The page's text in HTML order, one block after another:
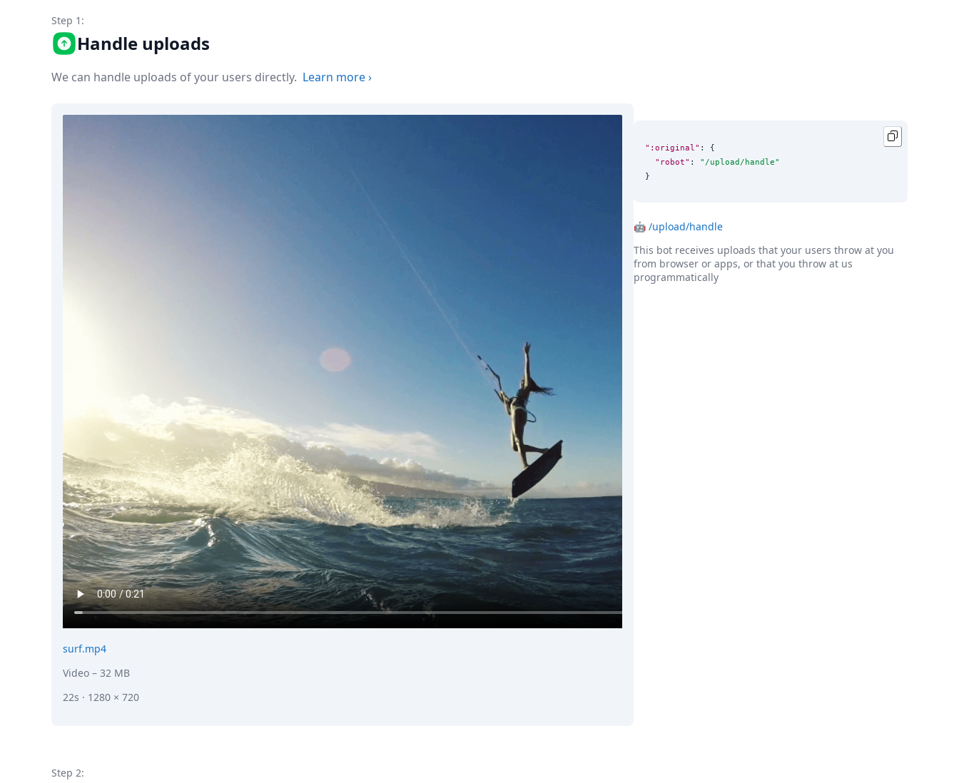
Python
Ruby
Zapier
MCP Server
Essentials
Best Practices
Robots
Formats
Build your first app
Open Source
Testimonials
Helping Coursera bring education to millions around the world
Transloadit Support
Open Source Support
Service level agreement
Step 1:
Handle uploads
We can handle uploads of your users directly. Learn more›
surf.mp4
Video – 32 MB
22s · 1280 × 720
":original" : {
"robot" : " /upload/handle"
}
🤖 /upload/handle
This bot receives uploads that your users throw at you
from browser or apps, or that you throw at us
programmatically
Step 2: